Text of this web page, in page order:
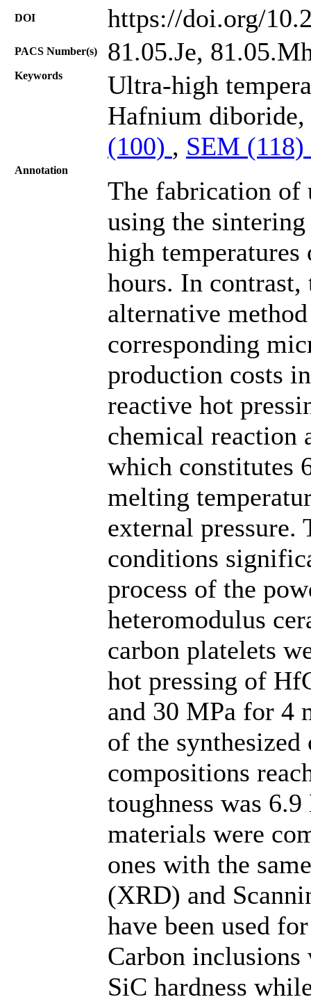
DOI https://doi.org/
PACS Number(s) 81.05.Je,
Keywords
Ultra-high
Hafnium
(100) , SEM (118)
Annotation
The fabrication of
using the
high temperatures
hours. In contrast,
alternative
corresponding
production costs
reactive hot
chemical reaction
which constitutes
melting
external pressure.
conditions
process of the
heteromodulus
carbon platelets
hot pressing of
and 30 MPa for 4
of the
compositions
toughness was
materials were
ones with the
(XRD) and
have been used
Carbon
SiC hardness